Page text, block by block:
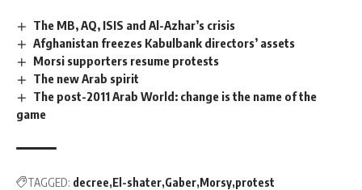
The MB, AQ, ISIS and Al-Azhar’s crisis
Afghanistan freezes Kabulbank directors’ assets
Morsi supporters resume protests
The new Arab spirit
The post-2011 Arab World: change is the name of the
game
TAGGED: decree El-shater Gaber Morsy protest